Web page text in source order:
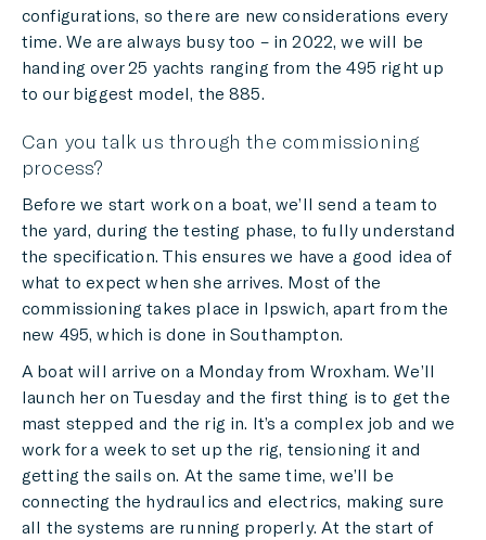
configurations, so there are new considerations every
time. We are always busy too – in 2022, we will be
handing over 25 yachts ranging from the 495 right up
to our biggest model, the 885.
Can you talk us through the commissioning
process?
Before we start work on a boat, we’ll send a team to
the yard, during the testing phase, to fully understand
the specification. This ensures we have a good idea of
what to expect when she arrives. Most of the
commissioning takes place in Ipswich, apart from the
new 495, which is done in Southampton.
A boat will arrive on a Monday from Wroxham. We’ll
launch her on Tuesday and the first thing is to get the
mast stepped and the rig in. It’s a complex job and we
work for a week to set up the rig, tensioning it and
getting the sails on. At the same time, we’ll be
connecting the hydraulics and electrics, making sure
all the systems are running properly. At the start of